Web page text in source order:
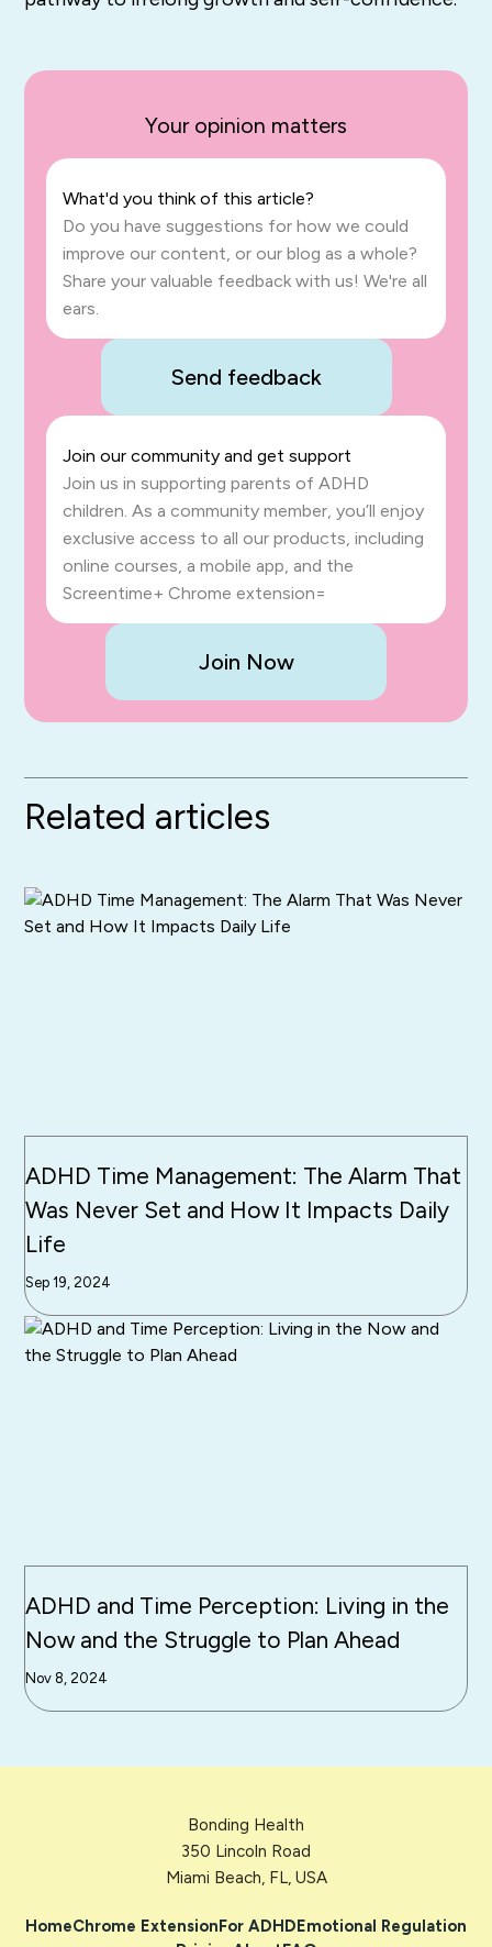
Your opinion matters
What'd you think of this article?
Do you have suggestions for how we could
improve our content, or our blog as a whole?
Share your valuable feedback with us! We're all
ears.
Send feedback
Join our community and get support
Join us in supporting parents of ADHD
children. As a community member, you’ll enjoy
exclusive access to all our products, including
online courses, a mobile app, and the
Screentime+ Chrome extension=
Join Now
Related articles
ADHD Time Management: The Alarm That
Was Never Set and How It Impacts Daily
Life
Sep 19, 2024
ADHD and Time Perception: Living in the
Now and the Struggle to Plan Ahead
Nov 8, 2024
Bonding Health
350 Lincoln Road
Miami Beach, FL, USA
HomeChrome ExtensionFor ADHDEmotional Regulation